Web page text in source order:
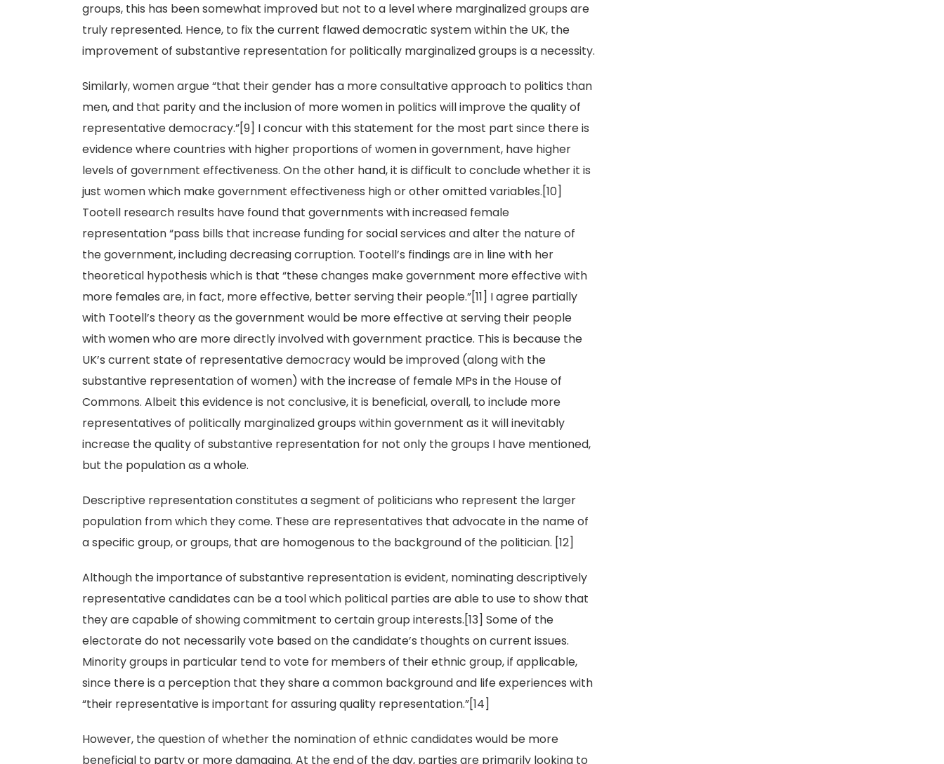
groups, this has been somewhat improved but not to a level where marginalized groups are
truly represented. Hence, to fix the current flawed democratic system within the UK, the
improvement of substantive representation for politically marginalized groups is a necessity.
Similarly, women argue “that their gender has a more consultative approach to politics than
men, and that parity and the inclusion of more women in politics will improve the quality of
representative democracy.”[9] I concur with this statement for the most part since there is
evidence where countries with higher proportions of women in government, have higher
levels of government effectiveness. On the other hand, it is difficult to conclude whether it is
just women which make government effectiveness high or other omitted variables.[10]
Tootell research results have found that governments with increased female
representation “pass bills that increase funding for social services and alter the nature of
the government, including decreasing corruption. Tootell’s findings are in line with her
theoretical hypothesis which is that “these changes make government more effective with
more females are, in fact, more effective, better serving their people.”[11] I agree partially
with Tootell’s theory as the government would be more effective at serving their people
with women who are more directly involved with government practice. This is because the
UK’s current state of representative democracy would be improved (along with the
substantive representation of women) with the increase of female MPs in the House of
Commons. Albeit this evidence is not conclusive, it is beneficial, overall, to include more
representatives of politically marginalized groups within government as it will inevitably
increase the quality of substantive representation for not only the groups I have mentioned,
but the population as a whole.
Descriptive representation constitutes a segment of politicians who represent the larger
population from which they come. These are representatives that advocate in the name of
a specific group, or groups, that are homogenous to the background of the politician. [12]
Although the importance of substantive representation is evident, nominating descriptively
representative candidates can be a tool which political parties are able to use to show that
they are capable of showing commitment to certain group interests.[13] Some of the
electorate do not necessarily vote based on the candidate’s thoughts on current issues.
Minority groups in particular tend to vote for members of their ethnic group, if applicable,
since there is a perception that they share a common background and life experiences with
“their representative is important for assuring quality representation.”[14]
However, the question of whether the nomination of ethnic candidates would be more
beneficial to party or more damaging. At the end of the day, parties are primarily looking to